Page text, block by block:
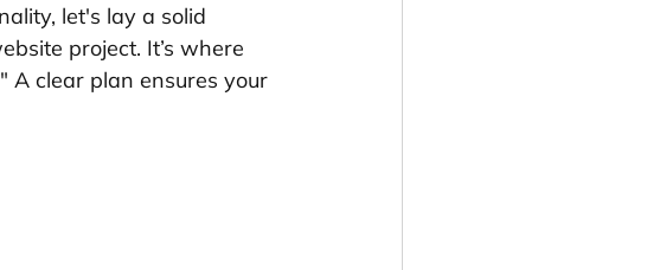
let's lay a solid
project. It’s where
clear plan ensures your